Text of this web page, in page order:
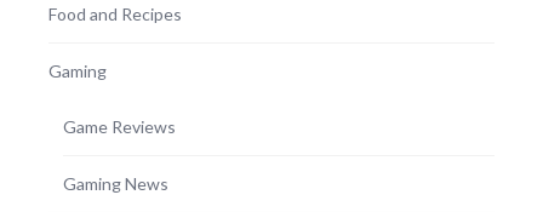
Food and Recipes
Gaming
Game Reviews
Gaming News